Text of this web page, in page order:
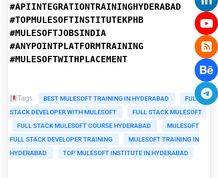
#APIINTEGRATIONTRAININGHYDERABAD
#TOPMULESOFTINSTITUTEKPHB
#MULESOFTJOBSINDIA
#ANYPOINTPLATFORMTRAINING
#MULESOFTWITHPLACEMENT
Tags: BEST MULESOFT TRAINING IN HYDERABAD
FULL
STACK DEVELOPER WITH MULESOFT
FULL STACK MULESOFT
FULL STACK MULESOFT COURSE HYDERABAD
MULESOFT
FULL STACK DEVELOPER TRAINING
MULESOFT TRAINING IN
HYDERABAD
TOP MULESOFT INSTITUTE IN HYDERABAD